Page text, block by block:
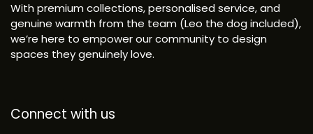
With premium collections, personalised service, and
genuine warmth from the team (Leo the dog included),
we’re here to empower our community to design
spaces they genuinely love.
Connect with us